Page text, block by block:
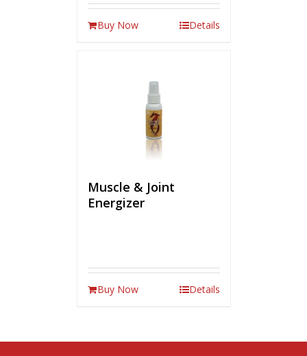
Buy Now Details
Muscle & Joint
Energizer
Buy Now Details